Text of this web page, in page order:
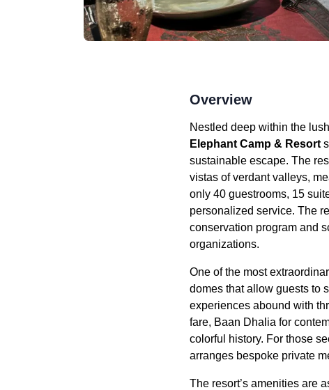
Overview
Nestled deep within the
Elephant Camp & Resort
sustainable escape. The
vistas of verdant valleys,
only 40 guestrooms, 15
personalized service. The
conservation program and
organizations.
One of the most
domes that allow guests to
experiences abound with
fare, Baan Dhalia for
colorful history. For those
arranges bespoke private
The resort’s amenities are